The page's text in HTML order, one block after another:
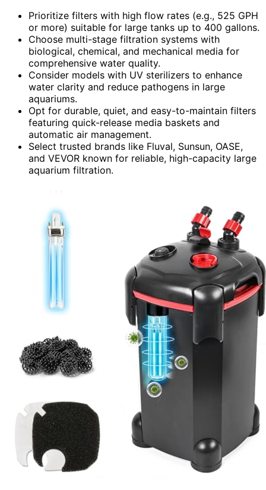
Prioritize filters with high flow rates (e.g., 525 GPH
or more) suitable for large tanks up to 400 gallons.
Choose multi-stage filtration systems with
biological, chemical, and mechanical media for
comprehensive water quality.
Consider models with UV sterilizers to enhance
water clarity and reduce pathogens in large
aquariums.
Opt for durable, quiet, and easy-to-maintain filters
featuring quick-release media baskets and
automatic air management.
Select trusted brands like Fluval, Sunsun, OASE,
and VEVOR known for reliable, high-capacity large
aquarium filtration.